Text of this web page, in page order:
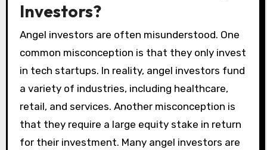
Investors?
Angel investors are often misunderstood. One
common misconception is that they only invest
in tech startups. In reality, angel investors fund
a variety of industries, including healthcare,
retail, and services. Another misconception is
that they require a large equity stake in return
for their investment. Many angel investors are